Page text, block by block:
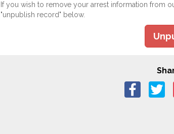
If you wish to remove your arrest information from
"unpublish record" below.